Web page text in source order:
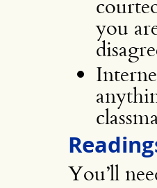
you
You’ll